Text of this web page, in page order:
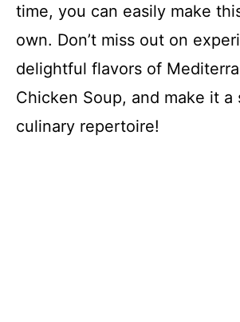
time, you can easily make
own. Don’t miss out on
delightful flavors of
Chicken Soup, and make it a
culinary repertoire!